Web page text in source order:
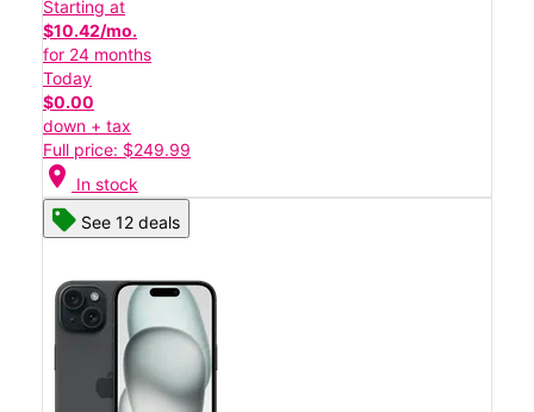
Starting at
$10.42/mo.
for 24 months
Today
$0.00
down + tax
Full price: $249.99
location_on In stock
See 12 deals